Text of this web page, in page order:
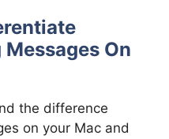
On
the difference
on your Mac and